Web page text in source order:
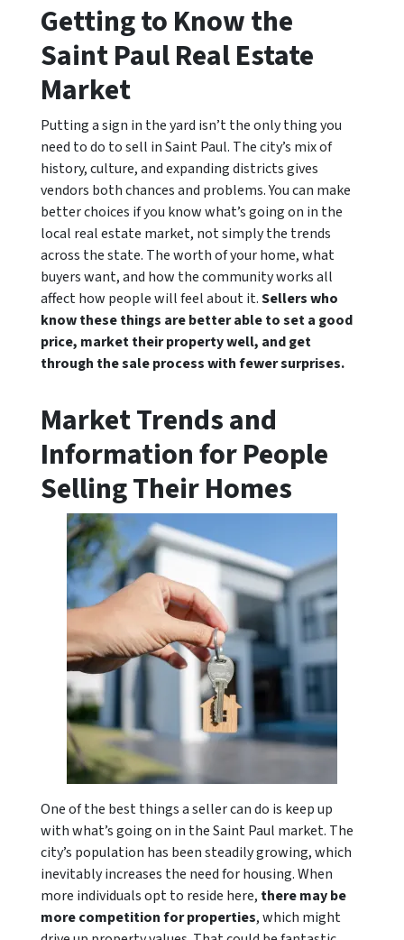
Getting to Know the
Saint Paul Real Estate
Market
Putting a sign in the yard isn’t the only thing you
need to do to sell in Saint Paul. The city’s mix of
history, culture, and expanding districts gives
vendors both chances and problems. You can make
better choices if you know what’s going on in the
local real estate market, not simply the trends
across the state. The worth of your home, what
buyers want, and how the community works all
affect how people will feel about it.Sellers who
know these things are better able to set a good
price, market their property well, and get
through the sale process with fewer surprises.
Market Trends and
Information for People
Selling Their Homes
One of the best things a seller can do is keep up
with what’s going on in the Saint Paul market. The
city’s population has been steadily growing, which
inevitably increases the need for housing. When
more individuals opt to reside here, there may be
more competition for properties, which might